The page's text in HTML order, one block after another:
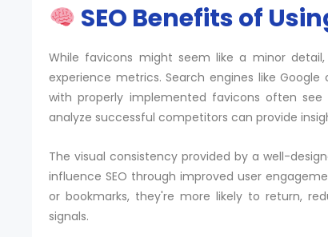
SEO Benefits of
While favicons might seem like a minor
experience metrics. Search engines like
with properly implemented favicons often see
analyze successful competitors can provide
The visual consistency provided by a well-
influence SEO through improved user
or bookmarks, they're more likely to return,
signals.